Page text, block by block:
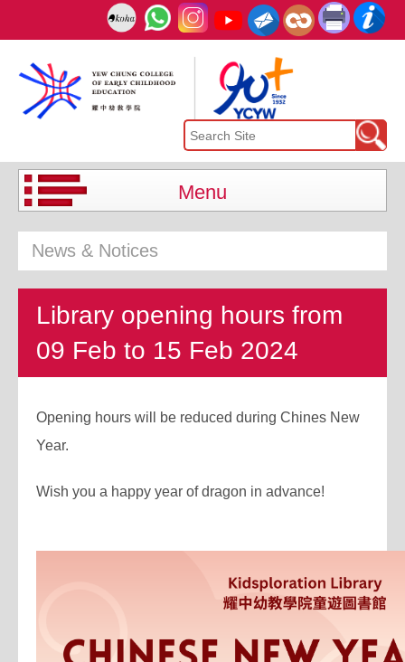
Menu
News & Notices
Library opening hours from
09 Feb to 15 Feb 2024
Opening hours will be reduced during Chines New
Year.
Wish you a happy year of dragon in advance!